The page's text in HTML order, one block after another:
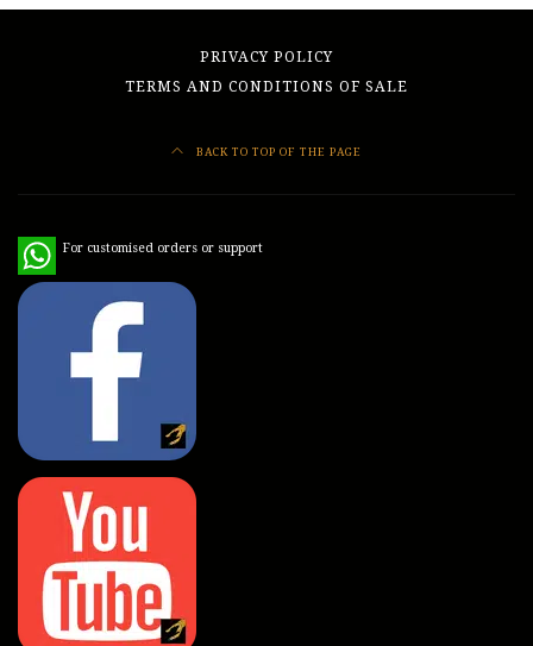
PRIVACY POLICY
TERMS AND CONDITIONS OF SALE
BACK TO TOP OF THE PAGE
For customised orders or support
WhatsApp